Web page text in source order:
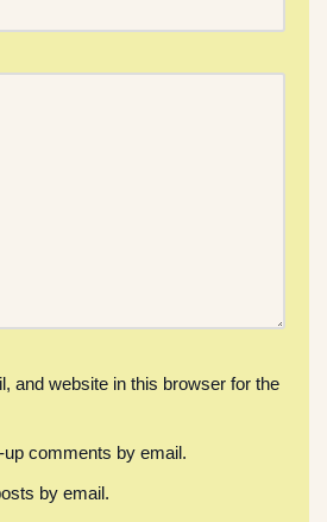
and website in this browser for the
comments by email.
by email.